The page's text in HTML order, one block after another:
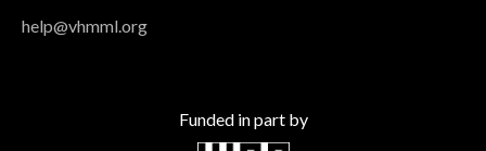
help@vhmml.org
Funded in part by